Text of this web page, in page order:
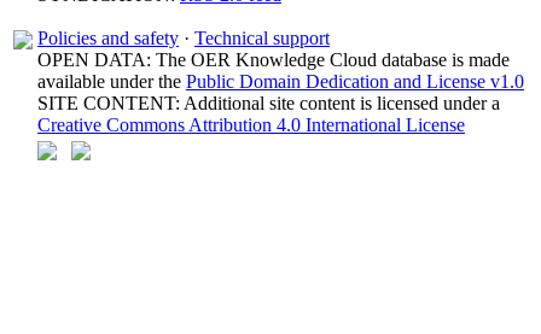
Policies and safety · Technical support
OPEN DATA: The OER Knowledge Cloud database is made
available under the Public Domain Dedication and License v1.0
SITE CONTENT: Additional site content is licensed under a
Creative Commons Attribution 4.0 International License